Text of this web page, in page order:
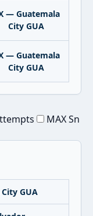
— Guatemala
City GUA
— Guatemala
City GUA
MAX Sn
GUA